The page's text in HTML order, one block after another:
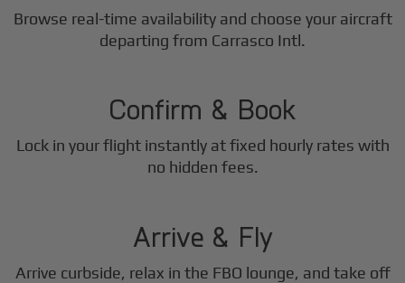
Browse real-time availability and choose your aircraft
departing from Carrasco Intl.
2
Confirm & Book
Lock in your flight instantly at fixed hourly rates with
no hidden fees.
3
Arrive & Fly
Arrive curbside, relax in the FBO lounge, and take off